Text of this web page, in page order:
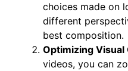
choices made on
different
best composition.
Optimizing Visual
videos, you can